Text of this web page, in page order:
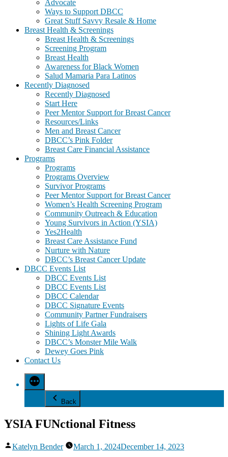
Advocate
Ways to Support DBCC
Great Stuff Savvy Resale & Home
Breast Health & Screenings
Breast Health & Screenings
Screening Program
Breast Health
Awareness for Black Women
Salud Mamaria Para Latinos
Recently Diagnosed
Recently Diagnosed
Start Here
Peer Mentor Support for Breast Cancer
Resources/Links
Men and Breast Cancer
DBCC’s Pink Folder
Breast Care Financial Assistance
Programs
Programs
Programs Overview
Survivor Programs
Peer Mentor Support for Breast Cancer
Women’s Health Screening Program
Community Outreach & Education
Young Survivors in Action (YSIA)
Yes2Health
Breast Care Assistance Fund
Nurture with Nature
DBCC’s Breast Cancer Update
DBCC Events List
DBCC Events List
DBCC Events List
DBCC Calendar
DBCC Signature Events
Community Partner Fundraisers
Lights of Life Gala
Shining Light Awards
DBCC’s Monster Mile Walk
Dewey Goes Pink
Contact Us
Back
YSIA FUNctional Fitness
Posted
Katelyn Bender March 1, 2024December 14, 2023